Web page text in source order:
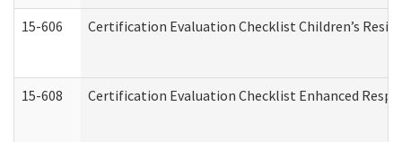
15-606 Certification Evaluation Checklist Children’s
15-608 Certification Evaluation Checklist Enhanced